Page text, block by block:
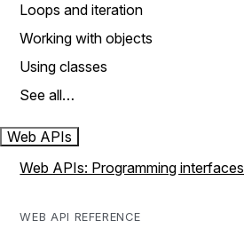
Loops and iteration
Working with objects
Using classes
See all…
Web APIs
Web APIs: Programming interfaces
WEB API REFERENCE